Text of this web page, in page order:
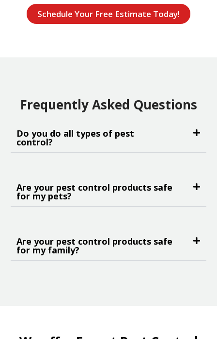
Schedule Your Free Estimate Today!
Frequently Asked Questions
Do you do all types of pest
control?
Are your pest control products safe
for my pets?
Are your pest control products safe
for my family?